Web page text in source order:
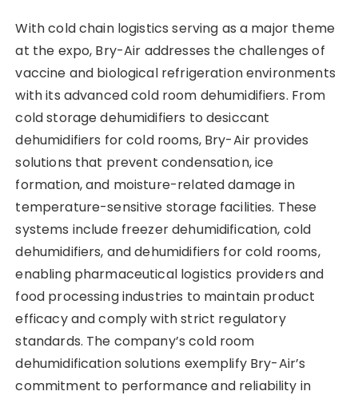
With cold chain logistics serving as a major theme
at the expo, Bry-Air addresses the challenges of
vaccine and biological refrigeration environments
with its advanced cold room dehumidifiers. From
cold storage dehumidifiers to desiccant
dehumidifiers for cold rooms, Bry-Air provides
solutions that prevent condensation, ice
formation, and moisture-related damage in
temperature-sensitive storage facilities. These
systems include freezer dehumidification, cold
dehumidifiers, and dehumidifiers for cold rooms,
enabling pharmaceutical logistics providers and
food processing industries to maintain product
efficacy and comply with strict regulatory
standards. The company’s cold room
dehumidification solutions exemplify Bry-Air’s
commitment to performance and reliability in